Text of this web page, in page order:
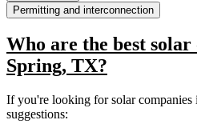
Permitting and interconnection
Who are the best solar
Spring, TX?
If you're looking for solar companies
suggestions: